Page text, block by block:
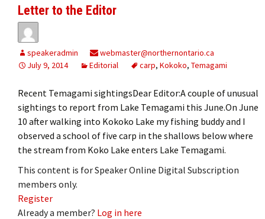
Letter to the Editor
speakeradmin
webmaster@northernontario.ca
July 9, 2014
Editorial carp, Kokoko, Temagami
Recent Temagami sightingsDear Editor:A couple of unusual
sightings to report from Lake Temagami this June.On June
10 after walking into Kokoko Lake my fishing buddy and I
observed a school of five carp in the shallows below where
the stream from Koko Lake enters Lake Temagami.
This content is for Speaker Online Digital Subscription
members only.
Register
Already a member? Log in here